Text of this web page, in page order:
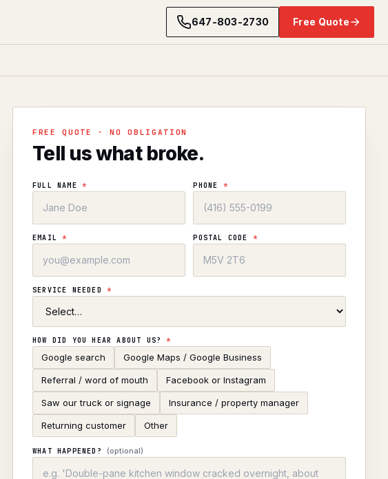
647-803-2730 Free Quote
FREE QUOTE · NO OBLIGATION
Tell us what broke.
FULL NAME * PHONE *
EMAIL * POSTAL CODE *
SERVICE NEEDED *
HOW DID YOU HEAR ABOUT US?*
Google search Google Maps / Google Business
Referral / word of mouth Facebook or Instagram
Saw our truck or signage Insurance / property manager
Returning customer Other
WHAT HAPPENED? (optional)